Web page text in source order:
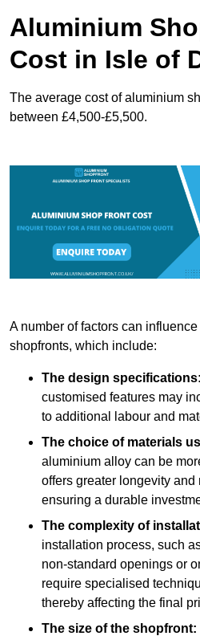
Aluminium
Cost in Isle of
The average cost of aluminium
between £4,500-£5,500.
A number of factors can
shopfronts, which include:
The design specifications:
customised features may
to additional labour and
The choice of materials
aluminium alloy can be
offers greater longevity and
ensuring a durable
The complexity of
installation process, such
non-standard openings or
require specialised
thereby affecting the final
The size of the shopfront: